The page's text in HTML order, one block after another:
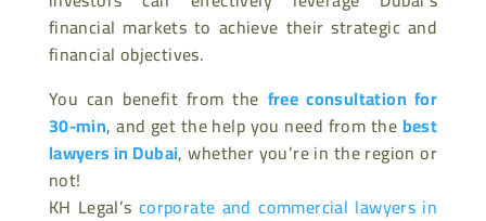
financial markets to achieve their strategic and
financial objectives.
You can benefit from the free consultation for
30-min, and get the help you need from thebest
lawyers in Dubai, whether you’re in the region or
not!
KH Legal’s corporate and commercial lawyers in